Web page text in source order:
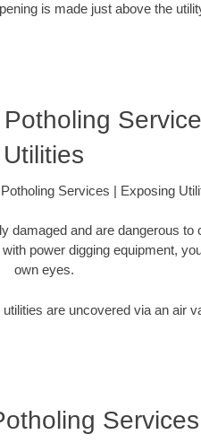
is made just above the
Utilities
Services | Exposing
damaged and are dangerous
power digging equipment,
own eyes.
are uncovered via an air